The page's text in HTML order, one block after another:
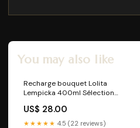
You may also like
Recharge bouquet Lolita
Lempicka 400ml Sélection
US$ 28.00
★★★★★ 4.5 (22 reviews)